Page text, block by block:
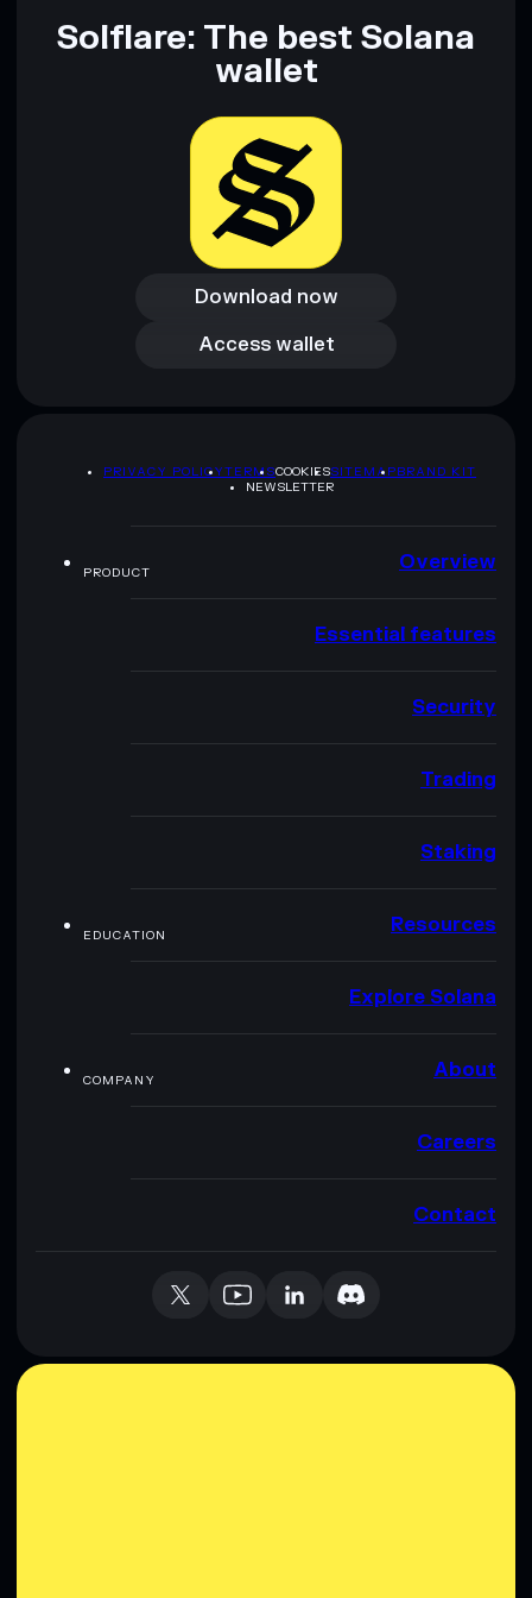
Solflare: The best Solana
wallet
Download now
Download now
Access wallet
Access wallet
PRIVACY POLICYTERMSCOOKIESSITEMAPBRAND KIT
NEWSLETTER
PRODUCT Overview
Essential features
Security
Trading
Staking
EDUCATION Resources
Explore Solana
COMPANY About
Careers
Contact